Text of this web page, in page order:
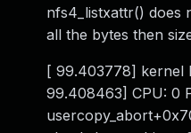
nfs4_listxattr() does
all the bytes then
[ 99.403778] kernel
99.408463] CPU: 0